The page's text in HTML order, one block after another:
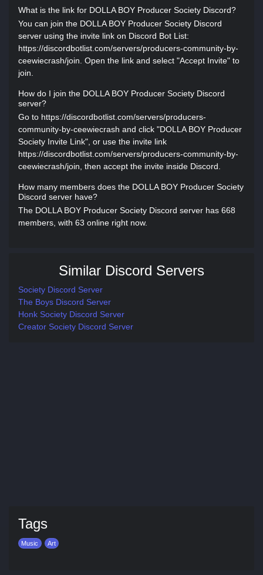
What is the link for DOLLA BOY Producer Society Discord?
You can join the DOLLA BOY Producer Society Discord
server using the invite link on Discord Bot List:
https://discordbotlist.com/servers/producers-community-by-
ceewiecrash/join. Open the link and select "Accept Invite" to
join.
How do I join the DOLLA BOY Producer Society Discord
server?
Go to https://discordbotlist.com/servers/producers-
community-by-ceewiecrash and click "DOLLA BOY Producer
Society Invite Link", or use the invite link
https://discordbotlist.com/servers/producers-community-by-
ceewiecrash/join, then accept the invite inside Discord.
How many members does the DOLLA BOY Producer Society
Discord server have?
The DOLLA BOY Producer Society Discord server has 668
members, with 63 online right now.
Similar Discord Servers
Society Discord Server
The Boys Discord Server
Honk Society Discord Server
Creator Society Discord Server
Tags
Music Art